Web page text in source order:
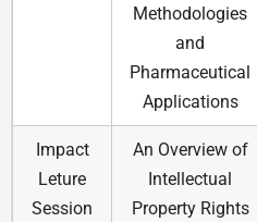
Methodologies
and
Pharmaceutical
Applications
Impact
Leture
Session
An Overview of
Intellectual
Property Rights